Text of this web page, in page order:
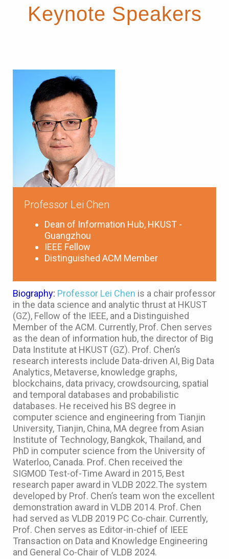
Keynote Speakers
Professor Lei Chen
Dean of Information Hub, HKUST -
Guangzhou
IEEE Fellow
Distinguished ACM Member
Biography: Professor Lei Chen is a chair professor
in the data science and analytic thrust at HKUST
(GZ), Fellow of the IEEE, and a Distinguished
Member of the ACM. Currently, Prof. Chen serves
as the dean of information hub, the director of Big
Data Institute at HKUST (GZ). Prof. Chen’s
research interests include Data-driven AI, Big Data
Analytics, Metaverse, knowledge graphs,
blockchains, data privacy, crowdsourcing, spatial
and temporal databases and probabilistic
databases. He received his BS degree in
computer science and engineering from Tianjin
University, Tianjin, China, MA degree from Asian
Institute of Technology, Bangkok, Thailand, and
PhD in computer science from the University of
Waterloo, Canada. Prof. Chen received the
SIGMOD Test-of-Time Award in 2015, Best
research paper award in VLDB 2022.The system
developed by Prof. Chen’s team won the excellent
demonstration award in VLDB 2014. Prof. Chen
had served as VLDB 2019 PC Co-chair. Currently,
Prof. Chen serves as Editor-in-chief of IEEE
Transaction on Data and Knowledge Engineering
and General Co-Chair of VLDB 2024.